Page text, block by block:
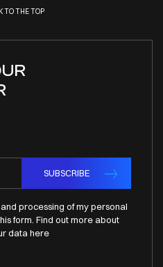
TO THE TOP
SUBSCRIBE
processing of my personal
form. Find out more about
data here